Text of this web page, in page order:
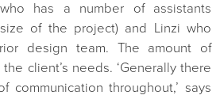
has a number of assistants
of the project) and Linzi who
design team. The amount of
client’s needs. ‘Generally there
communication throughout,’ says